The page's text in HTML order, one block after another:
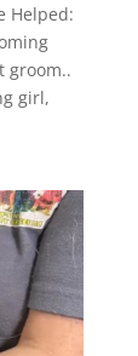
Helped:
groom..
girl,